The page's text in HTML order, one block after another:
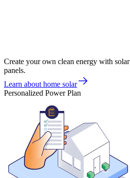
Create your own clean energy with solar
panels.
Learn about home solar
Personalized Power Plan